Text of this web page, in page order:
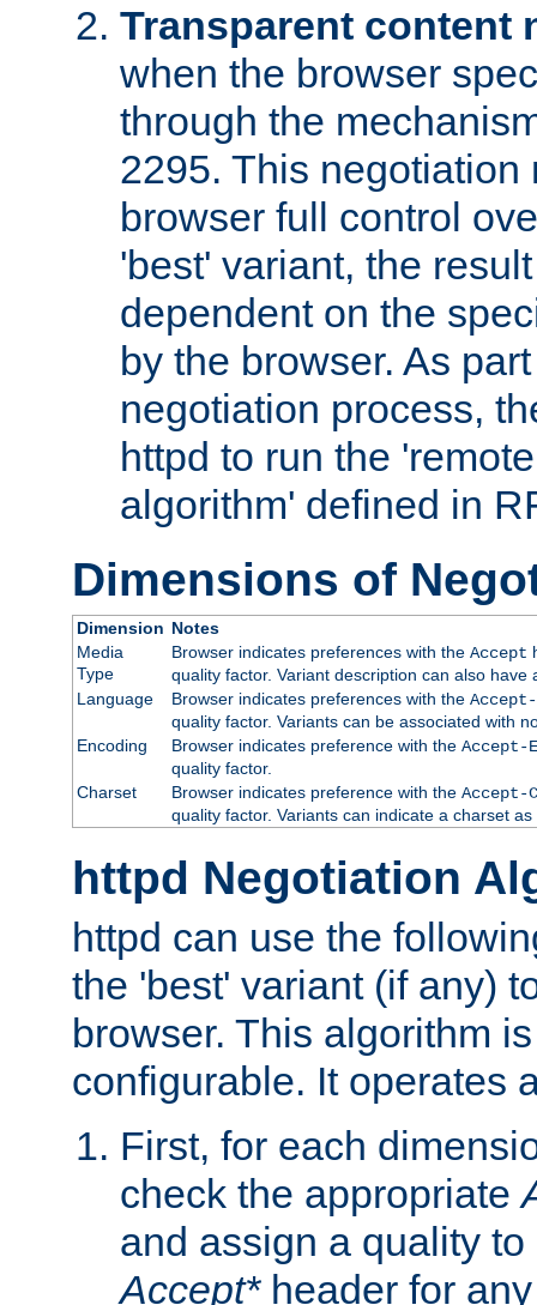
Transparent content
when the browser
through the
2295. This negotiation
browser full control
'best' variant, the
dependent on the
by the browser. As
negotiation process,
httpd to run the
algorithm' defined in
Dimensions of
Dimension Notes
Media
Type
Browser indicates preferences with the Accept
quality factor. Variant description can also
Language
Browser indicates preferences with the Accept-
quality factor. Variants can be associated with
Encoding
Browser indicates preference with the Accept-
quality factor.
Charset
Browser indicates preference with the Accept-
quality factor. Variants can indicate a charset
httpd Negotiation
httpd can use the
the 'best' variant (if any)
browser. This algorithm
configurable. It operates
First, for each
check the appropriate
and assign a quality
Accept*header for